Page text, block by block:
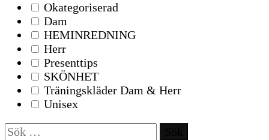
Okategoriserad
Dam
HEMINREDNING
Herr
Presenttips
SKÖNHET
Träningskläder Dam & Herr
Unisex
Sök